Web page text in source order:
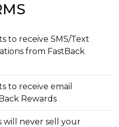
to receive SMS/Text
from FastBack
to receive email
Rewards
will never sell your